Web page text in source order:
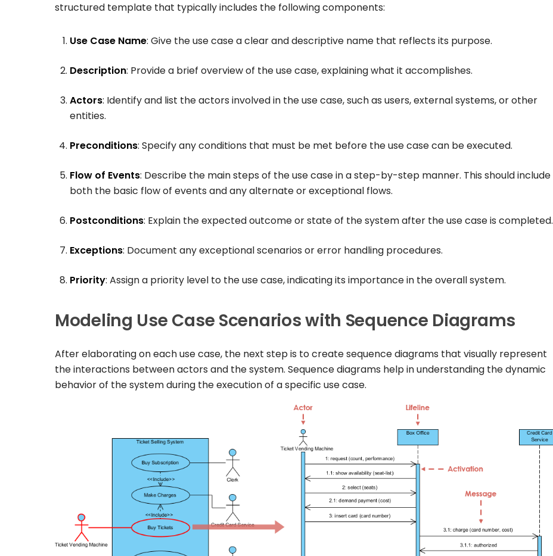
structured template that typically includes the following components:
Use Case Name: Give the use case a clear and descriptive name that reflects its purpose.
Description: Provide a brief overview of the use case, explaining what it accomplishes.
Actors: Identify and list the actors involved in the use case, such as users, external systems, or other
entities.
Preconditions: Specify any conditions that must be met before the use case can be executed.
Flow of Events: Describe the main steps of the use case in a step-by-step manner. This should include
both the basic flow of events and any alternate or exceptional flows.
Postconditions: Explain the expected outcome or state of the system after the use case is completed.
Exceptions: Document any exceptional scenarios or error handling procedures.
Priority: Assign a priority level to the use case, indicating its importance in the overall system.
Modeling Use Case Scenarios with Sequence Diagrams
After elaborating on each use case, the next step is to create sequence diagrams that visually represent
the interactions between actors and the system. Sequence diagrams help in understanding the dynamic
behavior of the system during the execution of a specific use case.